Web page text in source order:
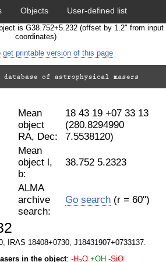
Objects User-defined list
Papers & Acknowledgement
catalog tool
is G38.752+5.232 (offset by 1.2" from input
coordinates)
get printable version of this page
Mean
object
RA, Dec:
18 43 19 +07 33 13
(280.8294990
7.5538120)
Mean
object l,
b:
38.752 5.2323
ALMA
archive
search:
Go search (r = 60")
IRAS 18408+0730, J18431907+0733137.
in the object: -H O +OH -SiO